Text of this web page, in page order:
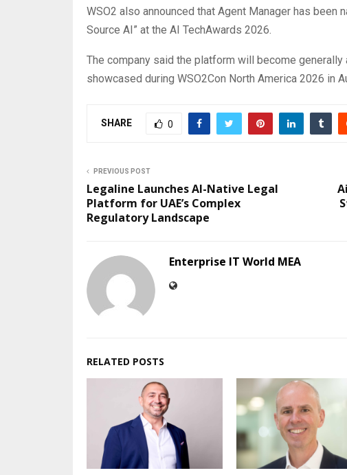
WSO2 also announced that Agent Manager has been
Source AI” at the AI TechAwards 2026.
The company said the platform will become
showcased during WSO2Con North America 2026 in
SHARE 0
PREVIOUS POST
Legaline Launches AI-Native Legal
Platform for UAE’s Complex
Regulatory Landscape
Enterprise IT World MEA
RELATED POSTS